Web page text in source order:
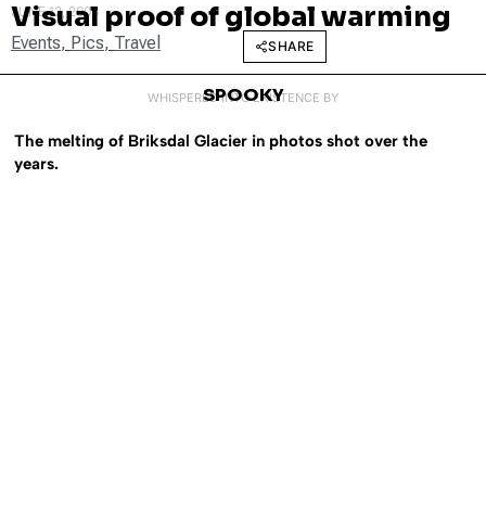
JUNE 12, 2008
Visual proof of global warming
Events, Pics, Travel SHARE
WHISPERED INTO EXISTENCE BY
SPOOKY
The melting of Briksdal Glacier in photos shot over the
years.